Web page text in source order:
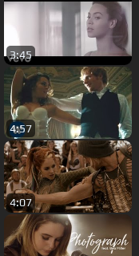
3:45
4:57
4:07